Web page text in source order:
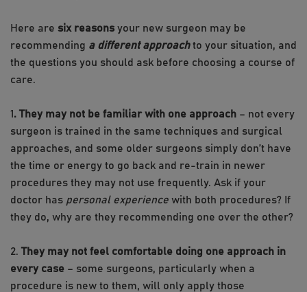
Here are six reasons your new surgeon may be
recommending a different approach to your situation, and
the questions you should ask before choosing a course of
care.
1. They may not be familiar with one approach – not every
surgeon is trained in the same techniques and surgical
approaches, and some older surgeons simply don’t have
the time or energy to go back and re-train in newer
procedures they may not use frequently. Ask if your
doctor has personal experience with both procedures? If
they do, why are they recommending one over the other?
2. They may not feel comfortable doing one approach in
every case – some surgeons, particularly when a
procedure is new to them, will only apply those